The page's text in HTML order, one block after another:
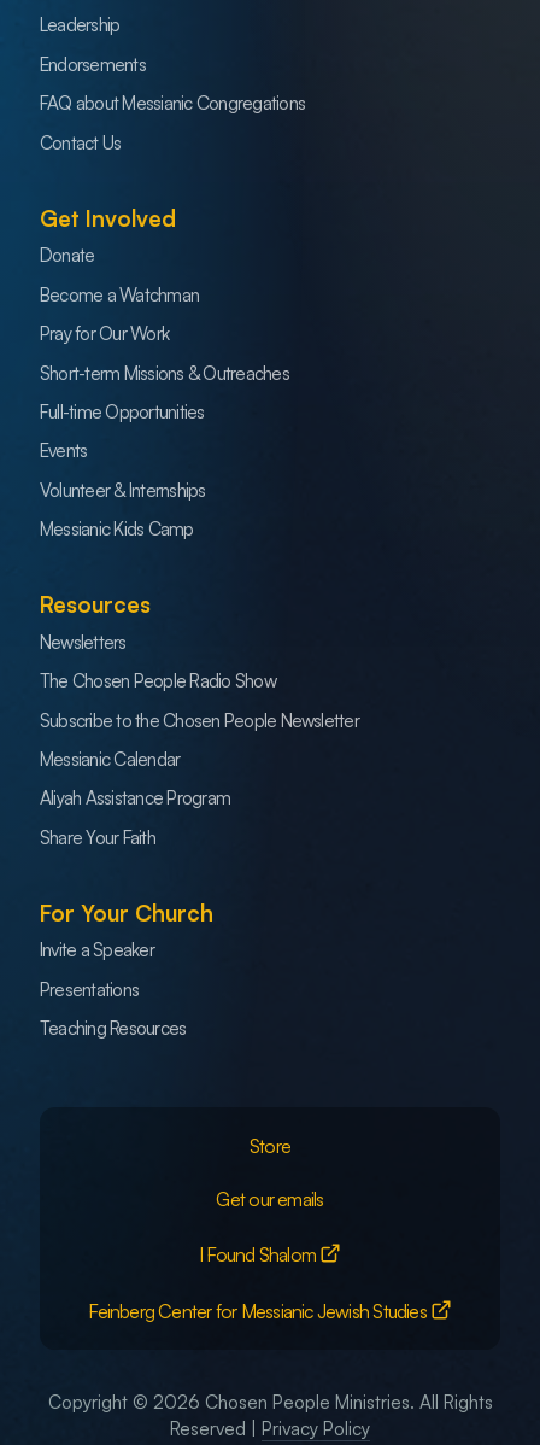
Leadership
Endorsements
FAQ about Messianic Congregations
Contact Us
Get Involved
Donate
Become a Watchman
Pray for Our Work
Short-term Missions & Outreaches
Full-time Opportunities
Events
Volunteer & Internships
Messianic Kids Camp
Resources
Newsletters
The Chosen People Radio Show
Subscribe to the Chosen People Newsletter
Messianic Calendar
Aliyah Assistance Program
Share Your Faith
For Your Church
Invite a Speaker
Presentations
Teaching Resources
Store
Get our emails
I Found Shalom
Feinberg Center for Messianic Jewish Studies
Copyright © 2026 Chosen People Ministries. All Rights
Reserved |
Privacy Policy